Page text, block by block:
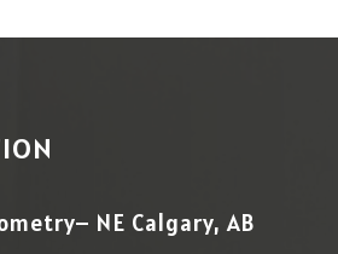
NE Calgary, AB